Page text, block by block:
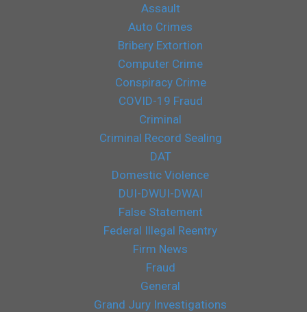
Assault
Auto Crimes
Bribery Extortion
Computer Crime
Conspiracy Crime
COVID-19 Fraud
Criminal
Criminal Record Sealing
DAT
Domestic Violence
DUI-DWUI-DWAI
False Statement
Federal Illegal Reentry
Firm News
Fraud
General
Grand Jury Investigations